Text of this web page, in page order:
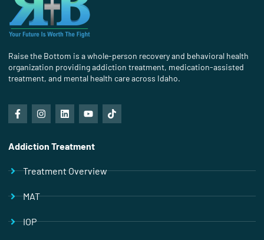
Raise the Bottom is a whole-person recovery and behavioral health
organization providing addiction treatment, medication-assisted
treatment, and mental health care across Idaho.
Addiction Treatment
Treatment Overview
MAT
IOP